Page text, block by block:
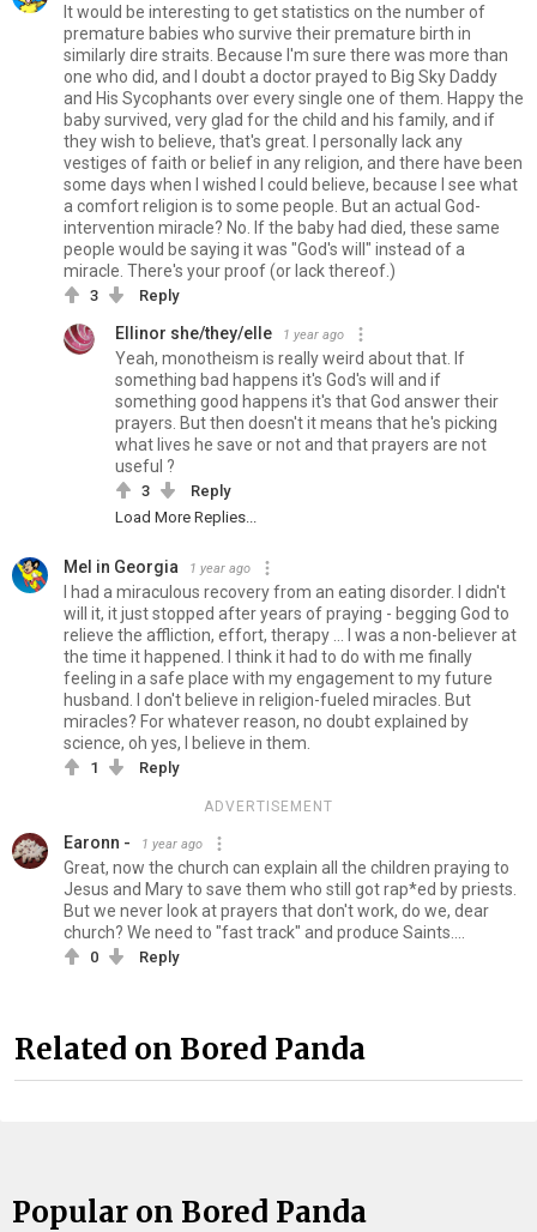
It would be interesting to get statistics on the number of
premature babies who survive their premature birth in
similarly dire straits. Because I'm sure there was more than
one who did, and I doubt a doctor prayed to Big Sky Daddy
and His Sycophants over every single one of them. Happy the
baby survived, very glad for the child and his family, and if
they wish to believe, that's great. I personally lack any
vestiges of faith or belief in any religion, and there have been
some days when I wished I could believe, because I see what
a comfort religion is to some people. But an actual God-
intervention miracle? No. If the baby had died, these same
people would be saying it was "God's will" instead of a
miracle. There's your proof (or lack thereof.)
3 Reply
Ellinor she/they/elle 1 year ago
Yeah, monotheism is really weird about that. If
something bad happens it's God's will and if
something good happens it's that God answer their
prayers. But then doesn't it means that he's picking
what lives he save or not and that prayers are not
useful ?
3
Reply
Load More Replies...
Mel in Georgia 1 year ago
I had a miraculous recovery from an eating disorder. I didn't
will it, it just stopped after years of praying - begging God to
relieve the affliction, effort, therapy ... I was a non-believer at
the time it happened. I think it had to do with me finally
feeling in a safe place with my engagement to my future
husband. I don't believe in religion-fueled miracles. But
miracles? For whatever reason, no doubt explained by
science, oh yes, I believe in them.
1 Reply
ADVERTISEMENT
Earonn - 1 year ago
Great, now the church can explain all the children praying to
Jesus and Mary to save them who still got rap*ed by priests.
But we never look at prayers that don't work, do we, dear
church? We need to "fast track" and produce Saints....
0 Reply
Related on Bored Panda
Popular on Bored Panda